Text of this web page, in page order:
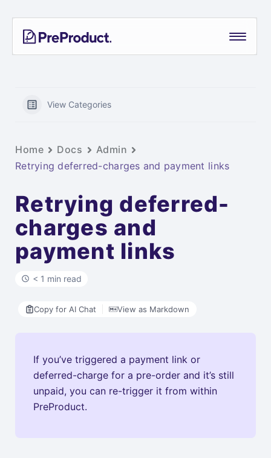
content
PreProduct
Smarter
Growing
View Categories
Home Docs
Admin
Retrying deferred-charges and payment links
Retrying deferred-
charges and
payment links
< 1 min read
Copy for AI Chat View as Markdown
If you’ve triggered a payment link or
deferred-charge for a pre-order and it’s still
unpaid, you can re-trigger it from within
PreProduct.